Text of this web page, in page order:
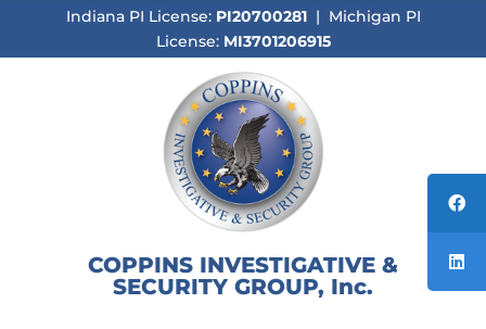
Indiana PI License: PI20700281 | Michigan PI
License: MI3701206915
COPPINS INVESTIGATIVE &
SECURITY GROUP, Inc.